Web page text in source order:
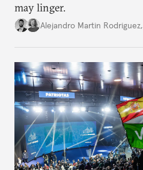
may linger.
Alejandro Martin Rodriguez,